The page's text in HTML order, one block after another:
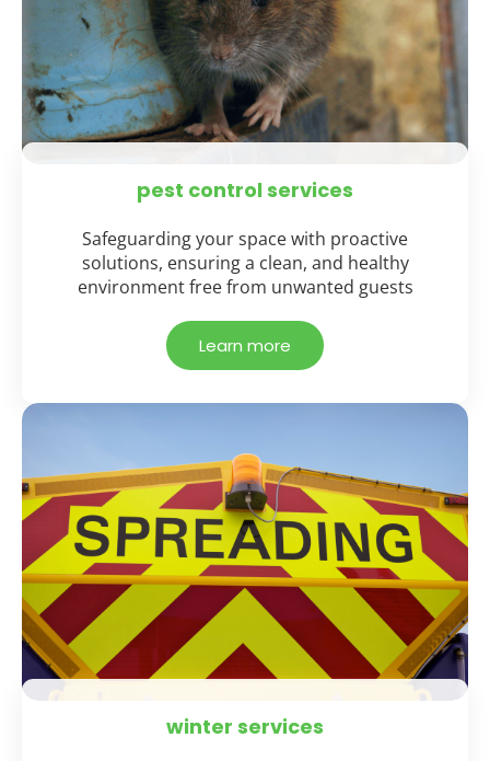
pest control services
Safeguarding your space with proactive
solutions, ensuring a clean, and healthy
environment free from unwanted guests
Learn more
winter services